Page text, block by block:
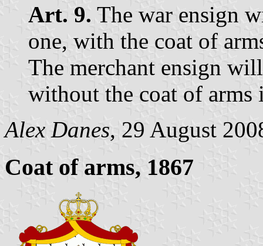
Art. 9. The war ensign
one, with the coat of
The merchant ensign
without the coat of arms
Alex Danes, 29 August
Coat of arms, 1867